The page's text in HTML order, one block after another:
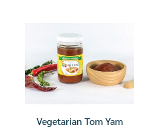
Vegetarian Tom Yam